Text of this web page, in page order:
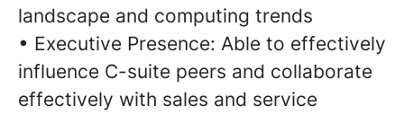
landscape and computing trends
• Executive Presence: Able to effectively
influence C-suite peers and collaborate
effectively with sales and service